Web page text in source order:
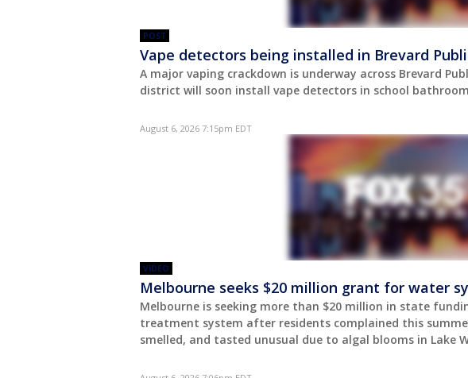
POST
Vape detectors being installed in Brevard
A major vaping crackdown is underway across Brevard
district will soon install vape detectors in school
August 6, 2026 7:15pm EDT
VIDEO
Melbourne seeks $20 million grant for water
Melbourne is seeking more than $20 million in state
treatment system after residents complained this
smelled, and tasted unusual due to algal blooms in Lake